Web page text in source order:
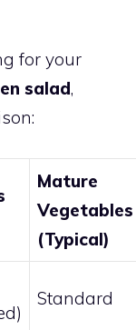
for your
salad,
Mature
Vegetables
(Typical)
Standard